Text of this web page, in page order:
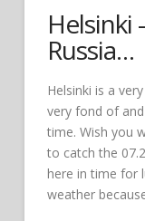
Helsinki
Russia…
Helsinki is a
very fond of
time. Wish you
to catch the
here in time for
weather